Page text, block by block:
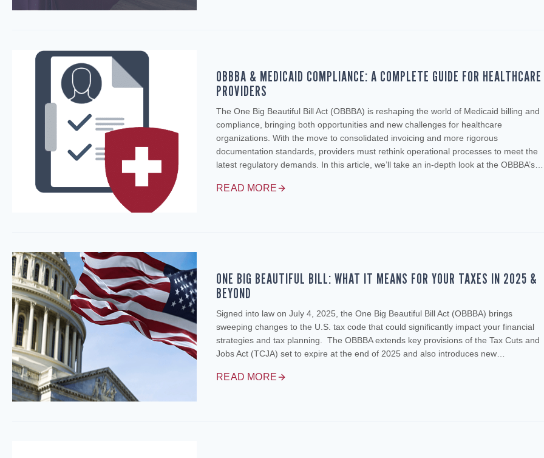
OBBBA & MEDICAID COMPLIANCE: A COMPLETE GUIDE FOR HEALTHCARE
PROVIDERS
The One Big Beautiful Bill Act (OBBBA) is reshaping the world of Medicaid billing and
compliance, bringing both opportunities and new challenges for healthcare
organizations. With the move to consolidated invoicing and more rigorous
documentation standards, providers must rethink operational processes to meet the
latest regulatory demands. In this article, we’ll take an in-depth look at the OBBBA’s…
READ MORE
ONE BIG BEAUTIFUL BILL: WHAT IT MEANS FOR YOUR TAXES IN 2025 &
BEYOND
Signed into law on July 4, 2025, the One Big Beautiful Bill Act (OBBBA) brings
sweeping changes to the U.S. tax code that could significantly impact your financial
strategies and tax planning. The OBBBA extends key provisions of the Tax Cuts and
Jobs Act (TCJA) set to expire at the end of 2025 and also introduces new…
READ MORE